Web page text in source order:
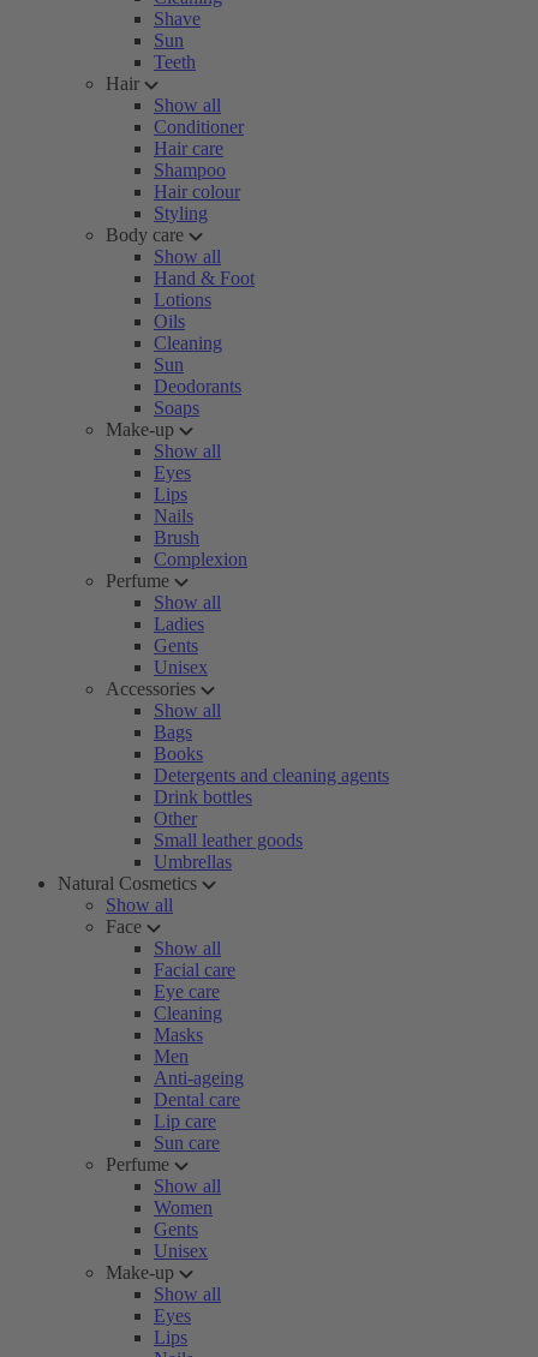
Shave
Sun
Teeth
Hair
Show all
Conditioner
Hair care
Shampoo
Hair colour
Styling
Body care
Show all
Hand & Foot
Lotions
Oils
Cleaning
Sun
Deodorants
Soaps
Make-up
Show all
Eyes
Lips
Nails
Brush
Complexion
Perfume
Show all
Ladies
Gents
Unisex
Accessories
Show all
Bags
Books
Detergents and cleaning agents
Drink bottles
Other
Small leather goods
Umbrellas
Natural Cosmetics
Show all
Face
Show all
Facial care
Eye care
Cleaning
Masks
Men
Anti-ageing
Dental care
Lip care
Sun care
Perfume
Show all
Women
Gents
Unisex
Make-up
Show all
Eyes
Lips